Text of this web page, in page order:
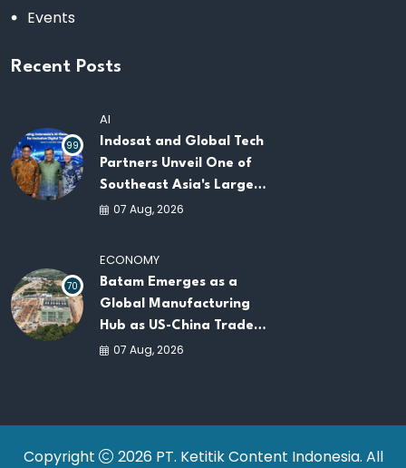
Events
Recent Posts
99
AI
Indosat and Global Tech
Partners Unveil One of
Southeast Asia's Largest
AI Infrastructure
07 Aug, 2026
70
ECONOMY
Batam Emerges as a
Global Manufacturing
Hub as US-China Trade
War Drives Factory
07 Aug, 2026
Copyright
2026 PT. Ketitik Content Indonesia. All